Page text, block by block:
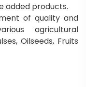
added products.
of quality and
agricultural
Oilseeds, Fruits